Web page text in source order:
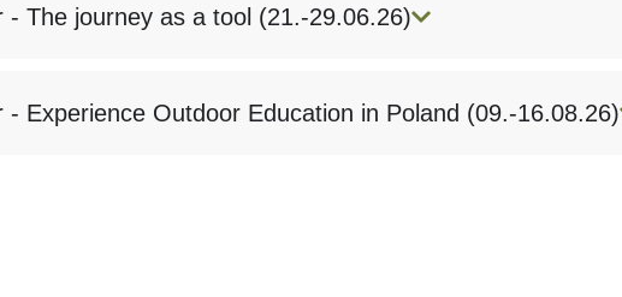
The journey as a tool (21.-29.06.26)
Experience Outdoor Education in Poland (09.-16.08.26)